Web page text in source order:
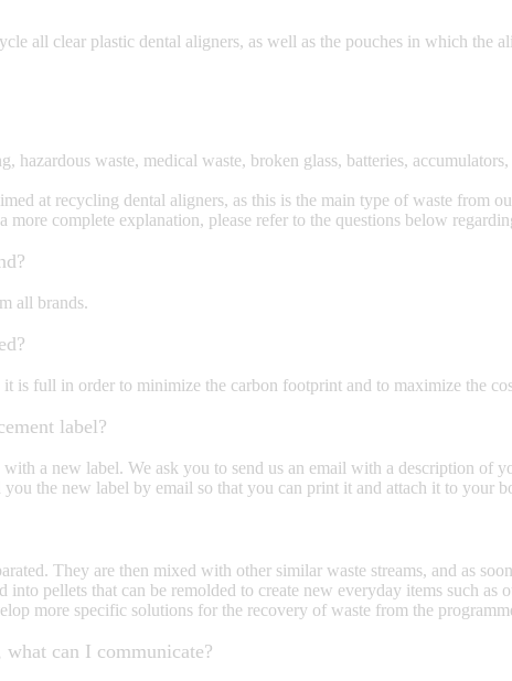
all clear plastic dental aligners, as well as the pouches in which the
hazardous waste, medical waste, broken glass, batteries,
at recycling dental aligners, as this is the main type of waste from
complete explanation, please refer to the questions below
all brands.
is full in order to minimize the carbon footprint and to maximize the
label?
a new label. We ask you to send us an email with a description of
the new label by email so that you can print it and attach it to your
They are then mixed with other similar waste streams, and as
pellets that can be remolded to create new everyday items such
more specific solutions for the recovery of waste from the
can I communicate?